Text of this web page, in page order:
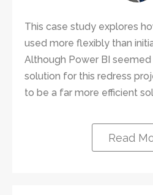
This case study explores
used more flexibly than
Although Power BI
solution for this redress
to be a far more efficient
Read